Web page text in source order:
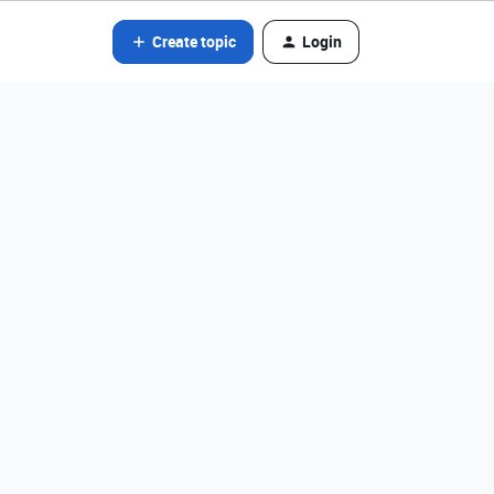
Create topic Login